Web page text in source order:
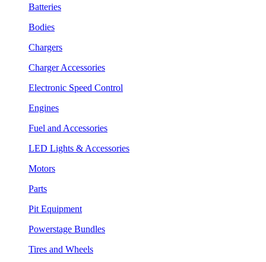
Batteries
Bodies
Chargers
Charger Accessories
Electronic Speed Control
Engines
Fuel and Accessories
LED Lights & Accessories
Motors
Parts
Pit Equipment
Powerstage Bundles
Tires and Wheels